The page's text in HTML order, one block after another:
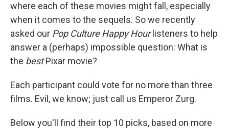
where each of these movies might fall, especially
when it comes to the sequels. So we recently
asked our Pop Culture Happy Hourlisteners to help
answer a (perhaps) impossible question: What is
the bestPixar movie?
Each participant could vote for no more than three
films. Evil, we know; just call us Emperor Zurg.
Below you'll find their top 10 picks, based on more